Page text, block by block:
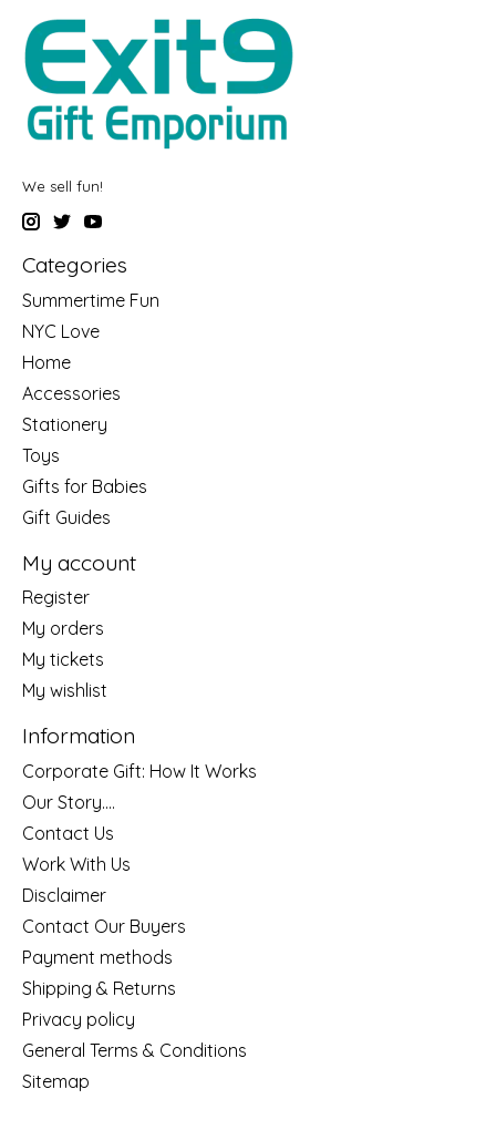
We sell fun!
Categories
Summertime Fun
NYC Love
Home
Accessories
Stationery
Toys
Gifts for Babies
Gift Guides
My account
Register
My orders
My tickets
My wishlist
Information
Corporate Gift: How It Works
Our Story....
Contact Us
Work With Us
Disclaimer
Contact Our Buyers
Payment methods
Shipping & Returns
Privacy policy
General Terms & Conditions
Sitemap